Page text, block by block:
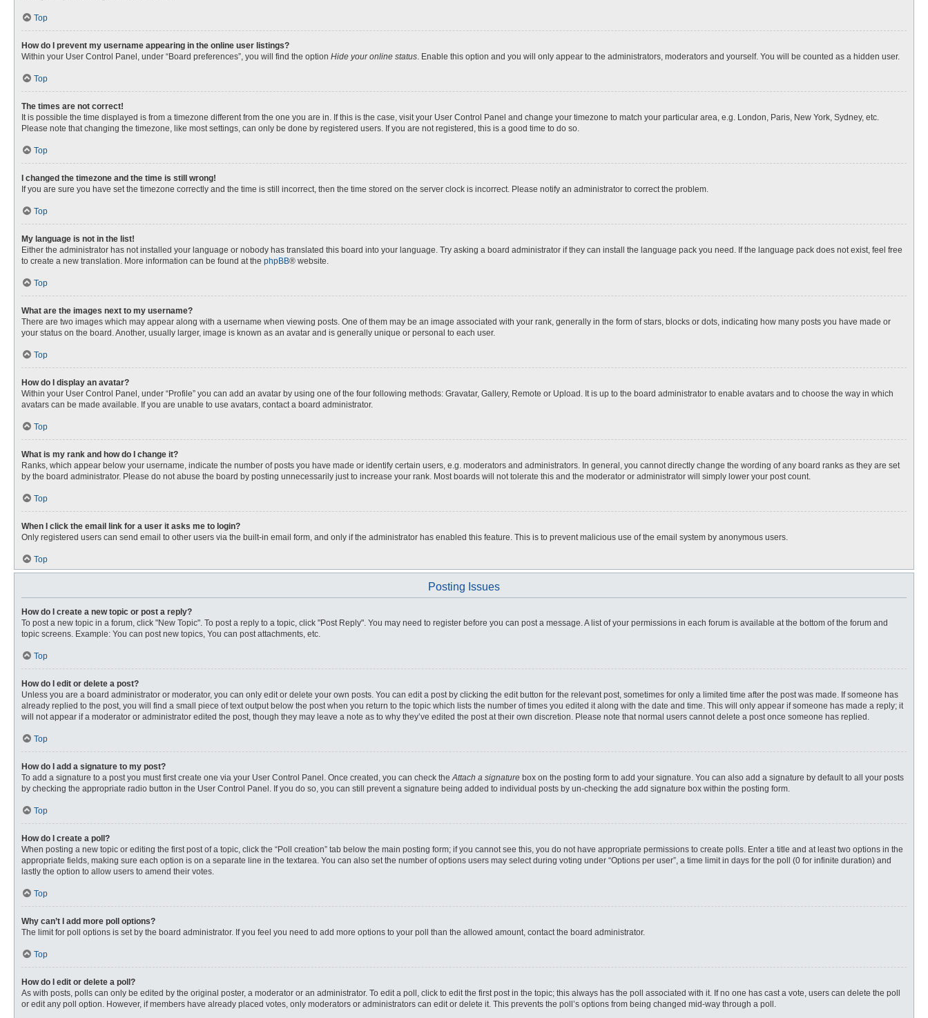
Top
How do I prevent my username appearing in the online user listings?
Within your User Control Panel, under “Board preferences”, you will find the option Hide your online status. Enable this option and you will only appear to the administrators, moderators and yourself. You will be counted as a hidden user.
Top
The times are not correct!
It is possible the time displayed is from a timezone different from the one you are in. If this is the case, visit your User Control Panel and change your timezone to match your particular area, e.g. London, Paris, New York, Sydney, etc.
Please note that changing the timezone, like most settings, can only be done by registered users. If you are not registered, this is a good time to do so.
Top
I changed the timezone and the time is still wrong!
If you are sure you have set the timezone correctly and the time is still incorrect, then the time stored on the server clock is incorrect. Please notify an administrator to correct the problem.
Top
My language is not in the list!
Either the administrator has not installed your language or nobody has translated this board into your language. Try asking a board administrator if they can install the language pack you need. If the language pack does not exist, feel free
to create a new translation. More information can be found at the phpBB® website.
Top
What are the images next to my username?
There are two images which may appear along with a username when viewing posts. One of them may be an image associated with your rank, generally in the form of stars, blocks or dots, indicating how many posts you have made or
your status on the board. Another, usually larger, image is known as an avatar and is generally unique or personal to each user.
Top
How do I display an avatar?
Within your User Control Panel, under “Profile” you can add an avatar by using one of the four following methods: Gravatar, Gallery, Remote or Upload. It is up to the board administrator to enable avatars and to choose the way in which
avatars can be made available. If you are unable to use avatars, contact a board administrator.
Top
What is my rank and how do I change it?
Ranks, which appear below your username, indicate the number of posts you have made or identify certain users, e.g. moderators and administrators. In general, you cannot directly change the wording of any board ranks as they are set
by the board administrator. Please do not abuse the board by posting unnecessarily just to increase your rank. Most boards will not tolerate this and the moderator or administrator will simply lower your post count.
Top
When I click the email link for a user it asks me to login?
Only registered users can send email to other users via the built-in email form, and only if the administrator has enabled this feature. This is to prevent malicious use of the email system by anonymous users.
Top
Posting Issues
How do I create a new topic or post a reply?
To post a new topic in a forum, click "New Topic". To post a reply to a topic, click "Post Reply". You may need to register before you can post a message. A list of your permissions in each forum is available at the bottom of the forum and
topic screens. Example: You can post new topics, You can post attachments, etc.
Top
How do I edit or delete a post?
Unless you are a board administrator or moderator, you can only edit or delete your own posts. You can edit a post by clicking the edit button for the relevant post, sometimes for only a limited time after the post was made. If someone has
already replied to the post, you will find a small piece of text output below the post when you return to the topic which lists the number of times you edited it along with the date and time. This will only appear if someone has made a reply; it
will not appear if a moderator or administrator edited the post, though they may leave a note as to why they’ve edited the post at their own discretion. Please note that normal users cannot delete a post once someone has replied.
Top
How do I add a signature to my post?
To add a signature to a post you must first create one via your User Control Panel. Once created, you can check theAttach a signature box on the posting form to add your signature. You can also add a signature by default to all your posts
by checking the appropriate radio button in the User Control Panel. If you do so, you can still prevent a signature being added to individual posts by un-checking the add signature box within the posting form.
Top
How do I create a poll?
When posting a new topic or editing the first post of a topic, click the “Poll creation” tab below the main posting form; if you cannot see this, you do not have appropriate permissions to create polls. Enter a title and at least two options in the
appropriate fields, making sure each option is on a separate line in the textarea. You can also set the number of options users may select during voting under “Options per user”, a time limit in days for the poll (0 for infinite duration) and
lastly the option to allow users to amend their votes.
Top
Why can’t I add more poll options?
The limit for poll options is set by the board administrator. If you feel you need to add more options to your poll than the allowed amount, contact the board administrator.
Top
How do I edit or delete a poll?
As with posts, polls can only be edited by the original poster, a moderator or an administrator. To edit a poll, click to edit the first post in the topic; this always has the poll associated with it. If no one has cast a vote, users can delete the poll
or edit any poll option. However, if members have already placed votes, only moderators or administrators can edit or delete it. This prevents the poll’s options from being changed mid-way through a poll.